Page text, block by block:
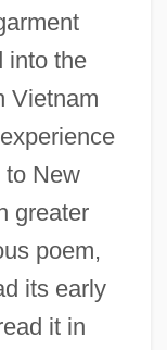
into the
Vietnam
to New
greater
poem,
its early
it in